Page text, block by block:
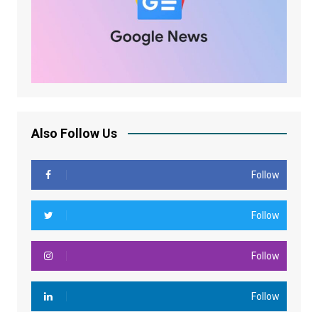
Also Follow Us
Follow
Follow
Follow
Follow